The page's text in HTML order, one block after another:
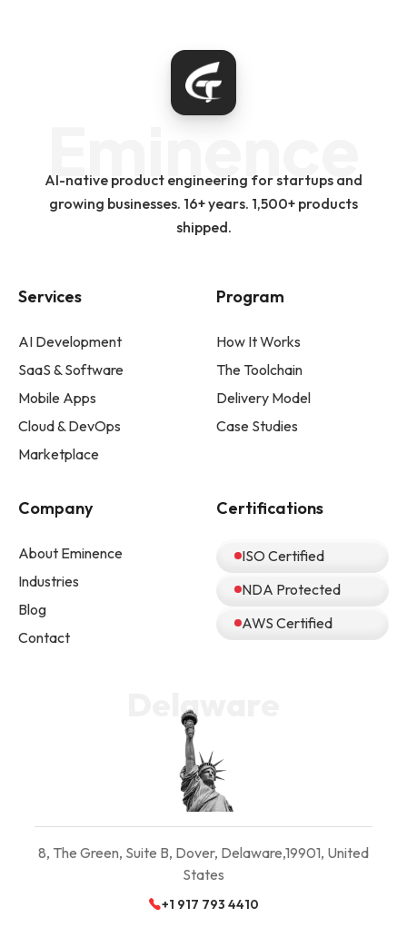
Eminence
AI-native product engineering for startups and
growing businesses. 16+ years. 1,500+ products
shipped.
Services
AI Development
SaaS & Software
Mobile Apps
Cloud & DevOps
Marketplace
Program
How It Works
The Toolchain
Delivery Model
Case Studies
Company
About Eminence
Industries
Blog
Contact
Certifications
ISO Certified
NDA Protected
AWS Certified
Delaware
8, The Green, Suite B, Dover, Delaware,19901, United
States
+1 917 793 4410